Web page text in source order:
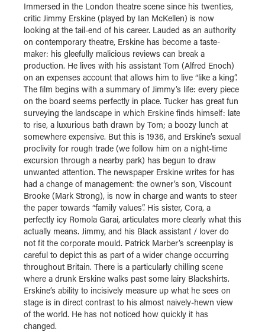
Immersed in the London theatre scene since his twenties,
critic Jimmy Erskine (played by Ian McKellen) is now
looking at the tail-end of his career. Lauded as an authority
on contemporary theatre, Erskine has become a taste-
maker: his gleefully malicious reviews can break a
production. He lives with his assistant Tom (Alfred Enoch)
on an expenses account that allows him to live “like a king”.
The film begins with a summary of Jimmy’s life: every piece
on the board seems perfectly in place. Tucker has great fun
surveying the landscape in which Erskine finds himself: late
to rise, a luxurious bath drawn by Tom; a boozy lunch at
somewhere expensive. But this is 1936, and Erskine’s sexual
proclivity for rough trade (we follow him on a night-time
excursion through a nearby park) has begun to draw
unwanted attention. The newspaper Erskine writes for has
had a change of management: the owner’s son, Viscount
Brooke (Mark Strong), is now in charge and wants to steer
the paper towards “family values”. His sister, Cora, a
perfectly icy Romola Garai, articulates more clearly what this
actually means. Jimmy, and his Black assistant / lover do
not fit the corporate mould. Patrick Marber’s screenplay is
careful to depict this as part of a wider change occurring
throughout Britain. There is a particularly chilling scene
where a drunk Erskine walks past some lairy Blackshirts.
Erskine’s ability to incisively measure up what he sees on
stage is in direct contrast to his almost naively-hewn view
of the world. He has not noticed how quickly it has
changed.